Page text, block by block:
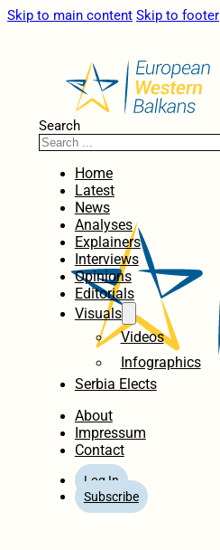
Skip to main content Skip to footer
Search
Home
Latest
News
Analyses
Explainers
Interviews
Opinions
Editorials
Visuals
Videos
Infographics
Serbia Elects
About
Impressum
Contact
Log In
Subscribe